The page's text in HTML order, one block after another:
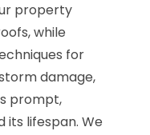
property
while
for
damage,
prompt,
lifespan. We